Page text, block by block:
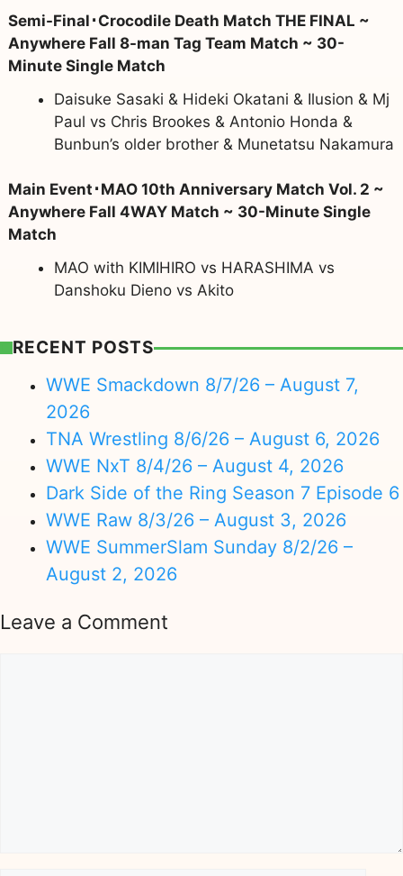
Semi-Final･Crocodile Death Match THE FINAL ~
Anywhere Fall 8-man Tag Team Match ~ 30-
Minute Single Match
Daisuke Sasaki & Hideki Okatani & Ilusion & Mj
Paul vs Chris Brookes & Antonio Honda &
Bunbun’s older brother & Munetatsu Nakamura
Main Event･MAO 10th Anniversary Match Vol. 2 ~
Anywhere Fall 4WAY Match ~ 30-Minute Single
Match
MAO with KIMIHIRO vs HARASHIMA vs
Danshoku Dieno vs Akito
RECENT POSTS
WWE Smackdown 8/7/26 – August 7,
2026
TNA Wrestling 8/6/26 – August 6, 2026
WWE NxT 8/4/26 – August 4, 2026
Dark Side of the Ring Season 7 Episode 6
WWE Raw 8/3/26 – August 3, 2026
WWE SummerSlam Sunday 8/2/26 –
August 2, 2026
Leave a Comment